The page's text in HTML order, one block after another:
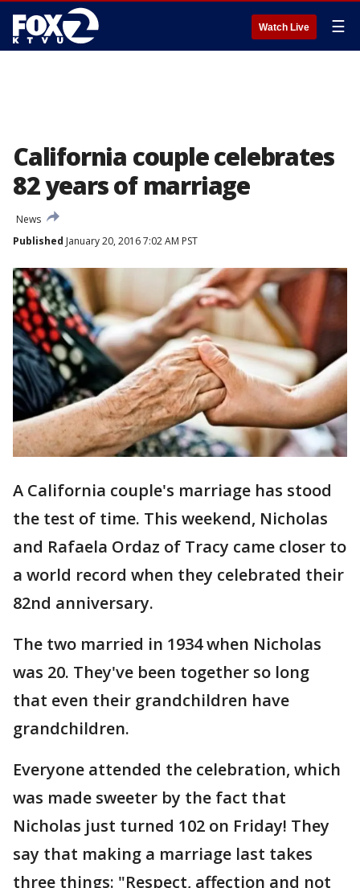
Watch Live ☰
California couple celebrates
82 years of marriage
News
Published January 20, 2016 7:02 AM PST
A California couple's marriage has stood
the test of time. This weekend, Nicholas
and Rafaela Ordaz of Tracy came closer to
a world record when they celebrated their
82nd anniversary.
The two married in 1934 when Nicholas
was 20. They've been together so long
that even their grandchildren have
grandchildren.
Everyone attended the celebration, which
was made sweeter by the fact that
Nicholas just turned 102 on Friday! They
say that making a marriage last takes
three things: "Respect, affection and not